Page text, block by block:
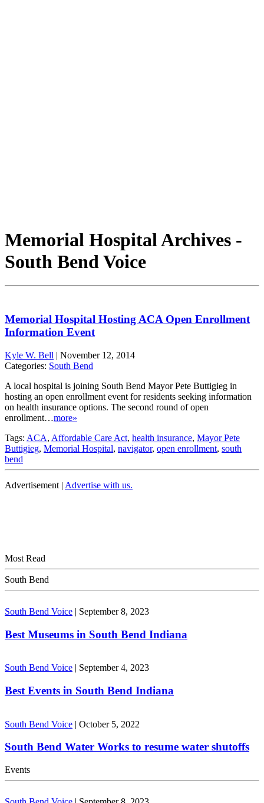
Memorial Hospital Archives -
South Bend Voice
Memorial Hospital Hosting ACA Open Enrollment
Information Event
Kyle W. Bell | November 12, 2014
Categories: South Bend
A local hospital is joining South Bend Mayor Pete Buttigieg in
hosting an open enrollment event for residents seeking information
on health insurance options. The second round of open
enrollment…more»
Tags: ACA, Affordable Care Act, health insurance, Mayor Pete
Buttigieg, Memorial Hospital, navigator, open enrollment, south
bend
Advertisement | Advertise with us.
Most Read
South Bend
South Bend Voice | September 8, 2023
Best Museums in South Bend Indiana
South Bend Voice | September 4, 2023
Best Events in South Bend Indiana
South Bend Voice | October 5, 2022
South Bend Water Works to resume water shutoffs
Events